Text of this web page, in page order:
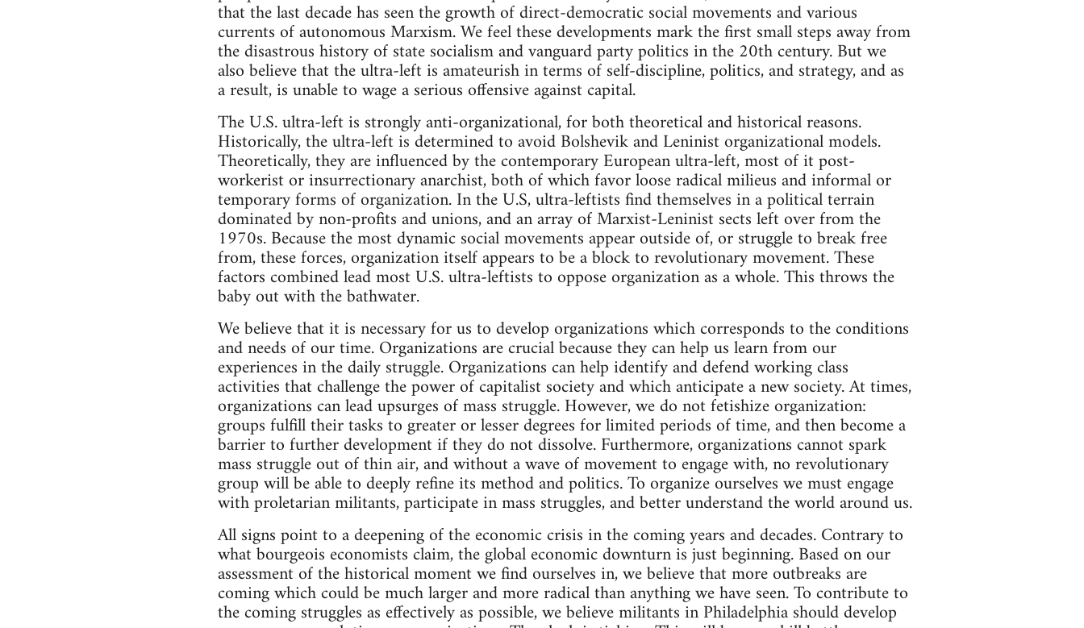
that the last decade has seen the growth of direct-democratic social movements and various
currents of autonomous Marxism. We feel these developments mark the first small steps away from
the disastrous history of state socialism and vanguard party politics in the 20th century. But we
also believe that the ultra-left is amateurish in terms of self-discipline, politics, and strategy, and as
a result, is unable to wage a serious offensive against capital.
The U.S. ultra-left is strongly anti-organizational, for both theoretical and historical reasons.
Historically, the ultra-left is determined to avoid Bolshevik and Leninist organizational models.
Theoretically, they are influenced by the contemporary European ultra-left, most of it post-
workerist or insurrectionary anarchist, both of which favor loose radical milieus and informal or
temporary forms of organization. In the U.S, ultra-leftists find themselves in a political terrain
dominated by non-profits and unions, and an array of Marxist-Leninist sects left over from the
1970s. Because the most dynamic social movements appear outside of, or struggle to break free
from, these forces, organization itself appears to be a block to revolutionary movement. These
factors combined lead most U.S. ultra-leftists to oppose organization as a whole. This throws the
baby out with the bathwater.
We believe that it is necessary for us to develop organizations which corresponds to the conditions
and needs of our time. Organizations are crucial because they can help us learn from our
experiences in the daily struggle. Organizations can help identify and defend working class
activities that challenge the power of capitalist society and which anticipate a new society. At times,
organizations can lead upsurges of mass struggle. However, we do not fetishize organization:
groups fulfill their tasks to greater or lesser degrees for limited periods of time, and then become a
barrier to further development if they do not dissolve. Furthermore, organizations cannot spark
mass struggle out of thin air, and without a wave of movement to engage with, no revolutionary
group will be able to deeply refine its method and politics. To organize ourselves we must engage
with proletarian militants, participate in mass struggles, and better understand the world around us.
All signs point to a deepening of the economic crisis in the coming years and decades. Contrary to
what bourgeois economists claim, the global economic downturn is just beginning. Based on our
assessment of the historical moment we find ourselves in, we believe that more outbreaks are
coming which could be much larger and more radical than anything we have seen. To contribute to
the coming struggles as effectively as possible, we believe militants in Philadelphia should develop